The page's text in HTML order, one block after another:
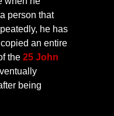
person that
he has
an entire
the25 John
being